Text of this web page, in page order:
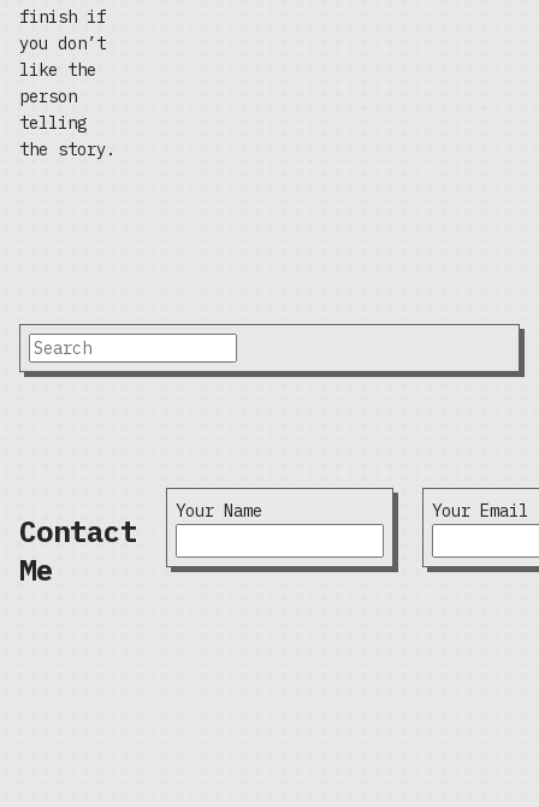
finish if
you don’t
like the
person
telling
the story.
Contact
Me
Your Name Your Email